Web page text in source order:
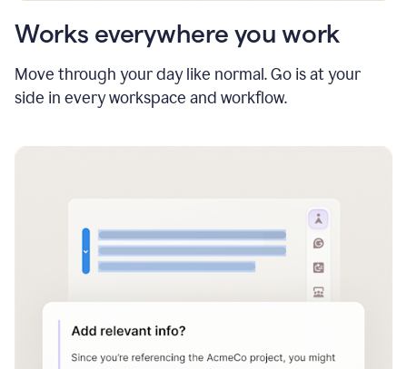
Works everywhere you work
Move through your day like normal. Go is at your
side in every workspace and workflow.